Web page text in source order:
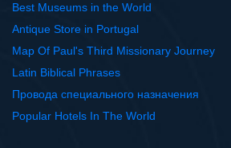
Best Museums in the World
Antique Store in Portugal
Map Of Paul's Third Missionary Journey
Latin Biblical Phrases
Провода специального назначения
Popular Hotels In The World